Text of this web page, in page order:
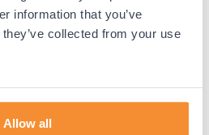
information that you’ve
collected from your use
Allow all
for more information).